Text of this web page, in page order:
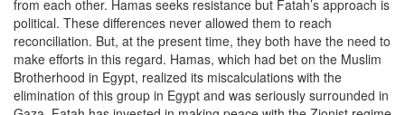
from each other. Hamas seeks resistance but Fatah’s approach is
political. These differences never allowed them to reach
reconciliation. But, at the present time, they both have the need to
make efforts in this regard. Hamas, which had bet on the Muslim
Brotherhood in Egypt, realized its miscalculations with the
elimination of this group in Egypt and was seriously surrounded in